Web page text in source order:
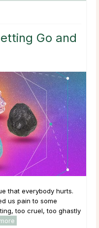
Go and
that everybody hurts.
us pain to some
too cruel, too ghastly